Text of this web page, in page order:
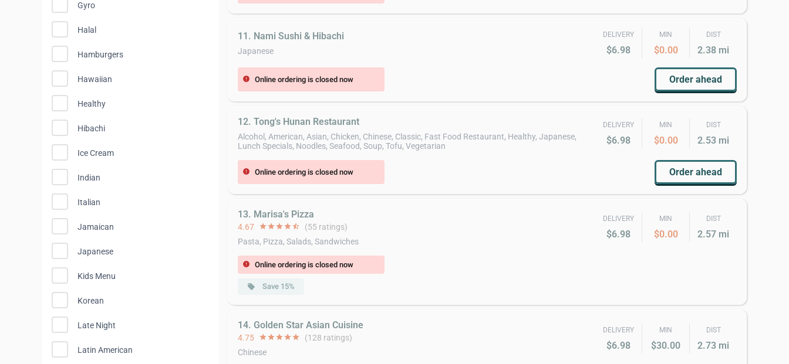
Gyro
Halal
Hamburgers
Hawaiian
Healthy
Hibachi
Ice Cream
Indian
Italian
Jamaican
Japanese
Kids Menu
Korean
Late Night
Latin American
11. Nami Sushi & Hibachi
Japanese
DELIVERY
$6.98
MIN
$0.00
DIST
2.38 mi
error Online ordering is closed now Order ahead
12. Tong's Hunan Restaurant
Alcohol, American, Asian, Chicken, Chinese, Classic, Fast Food Restaurant, Healthy, Japanese,
Lunch Specials, Noodles, Seafood, Soup, Tofu, Vegetarian
DELIVERY
$6.98
MIN
$0.00
DIST
2.53 mi
error Online ordering is closed now Order ahead
13. Marisa's Pizza
4.67 starstarstarstarstar_half (55 ratings)
Pasta, Pizza, Salads, Sandwiches
DELIVERY
$6.98
MIN
$0.00
DIST
2.57 mi
error Online ordering is closed now
local_offer Save 15%
14. Golden Star Asian Cuisine
4.75 starstarstarstarstar (128 ratings)
Chinese
DELIVERY
$6.98
MIN
$30.00
DIST
2.73 mi